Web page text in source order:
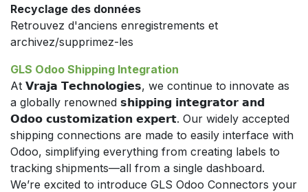
Recyclage des données
Retrouvez d'anciens enregistrements et
archivez/supprimez-les
GLS Odoo Shipping Integration
At 𝗩𝗿𝗮𝗷𝗮 𝗧𝗲𝗰𝗵𝗻𝗼𝗹𝗼𝗴𝗶𝗲𝘀, we continue to innovate as
a globally renowned 𝘀𝗵𝗶𝗽𝗽𝗶𝗻𝗴 𝗶𝗻𝘁𝗲𝗴𝗿𝗮𝘁𝗼𝗿 𝗮𝗻𝗱
𝗢𝗱𝗼𝗼 𝗰𝘂𝘀𝘁𝗼𝗺𝗶𝘇𝗮𝘁𝗶𝗼𝗻 𝗲𝘅𝗽𝗲𝗿𝘁. Our widely accepted
shipping connections are made to easily interface with
Odoo, simplifying everything from creating labels to
tracking shipments—all from a single dashboard.
We’re excited to introduce GLS Odoo Connectors your